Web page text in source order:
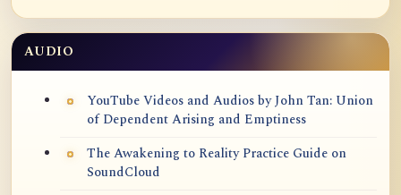
AUDIO
YouTube Videos and Audios by John Tan: Union
of Dependent Arising and Emptiness
The Awakening to Reality Practice Guide on
SoundCloud